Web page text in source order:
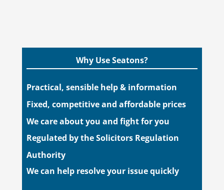
Why Use Seatons?
Practical, sensible help & information
Fixed, competitive and affordable prices
We care about you and fight for you
Regulated by the Solicitors Regulation
Authority
We can help resolve your issue quickly